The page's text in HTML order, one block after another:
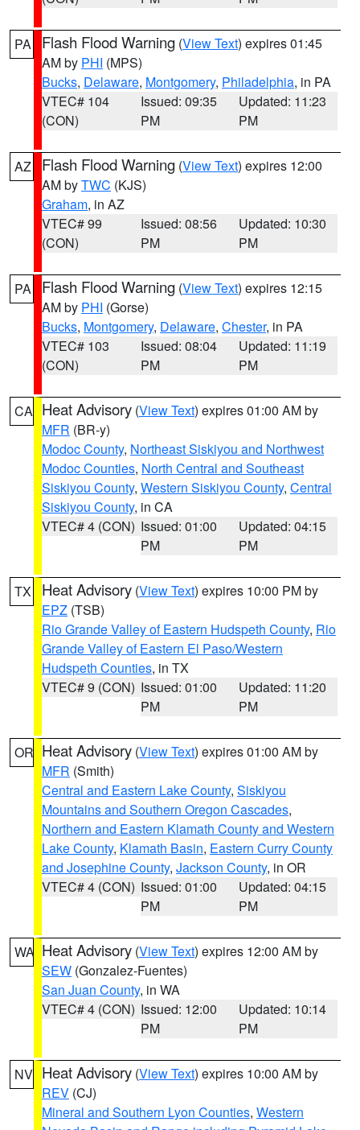
PA Flash Flood Warning (View Text) expires 01:45
AM by PHI (MPS)
Bucks, Delaware, Montgomery, Philadelphia, in PA
VTEC# 104
(CON)
Issued: 09:35
PM
Updated: 11:23
PM
AZ Flash Flood Warning (View Text) expires 12:00
AM byTWC (KJS)
Graham, in AZ
VTEC# 99
(CON)
Issued: 08:56
PM
Updated: 10:30
PM
PA Flash Flood Warning (View Text) expires 12:15
AM by PHI (Gorse)
Bucks, Montgomery, Delaware, Chester, in PA
VTEC# 103
(CON)
Issued: 08:04
PM
Updated: 11:19
PM
CA Heat Advisory (View Text) expires 01:00 AM by
MFR (BR-y)
Modoc County, Northeast Siskiyou and Northwest
Modoc Counties, North Central and Southeast
Siskiyou County, Western Siskiyou County, Central
Siskiyou County, in CA
VTEC# 4 (CON) Issued: 01:00
PM
Updated: 04:15
PM
TX Heat Advisory (View Text) expires 10:00 PM by
EPZ (TSB)
Rio Grande Valley of Eastern Hudspeth County, Rio
Grande Valley of Eastern El Paso/Western
Hudspeth Counties, in TX
VTEC# 9 (CON) Issued: 01:00
PM
Updated: 11:20
PM
OR Heat Advisory (View Text) expires 01:00 AM by
MFR (Smith)
Central and Eastern Lake County, Siskiyou
Mountains and Southern Oregon Cascades,
Northern and Eastern Klamath County and Western
Lake County, Klamath Basin, Eastern Curry County
and Josephine County, Jackson County, in OR
VTEC# 4 (CON) Issued: 01:00
PM
Updated: 04:15
PM
WA Heat Advisory (View Text) expires 12:00 AM by
SEW (Gonzalez-Fuentes)
San Juan County, in WA
VTEC# 4 (CON) Issued: 12:00
PM
Updated: 10:14
PM
NV Heat Advisory (View Text) expires 10:00 AM by
REV (CJ)
Mineral and Southern Lyon Counties, Western